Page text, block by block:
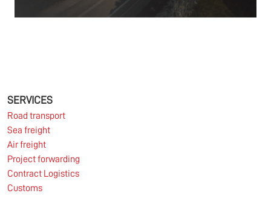
Europe remains under pressure.
10.03.2026
SERVICES
Road transport
Sea freight
Air freight
Project forwarding
Contract Logistics
Customs